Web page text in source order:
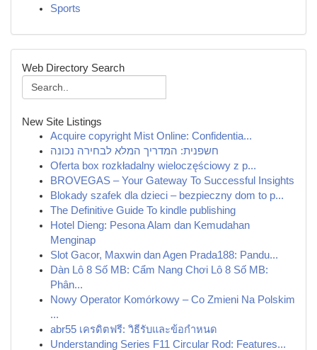
Sports
Web Directory Search
New Site Listings
Acquire copyright Mist Online: Confidentia...
חשפנית: המדריך המלא לבחירה נכונה
Oferta box rozkładalny wieloczęściowy z p...
BROVEGAS – Your Gateway To Successful Insights
Blokady szafek dla dzieci – bezpieczny dom to p...
The Definitive Guide To kindle publishing
Hotel Dieng: Pesona Alam dan Kemudahan
Menginap
Slot Gacor, Maxwin dan Agen Prada188: Pandu...
Dàn Lô 8 Số MB: Cẩm Nang Chơi Lô 8 Số MB:
Phân...
Nowy Operator Komórkowy – Co Zmieni Na Polskim
...
abr55 เครดิตฟรี: วิธีรับและข้อกำหนด
Understanding Series F11 Circular Rod: Features...